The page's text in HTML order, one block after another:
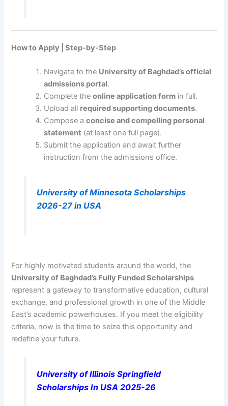
How to Apply | Step-by-Step
Navigate to the University of Baghdad’s official
admissions portal.
Complete theonline application form in full.
Upload all required supporting documents.
Compose aconcise and compelling personal
statement (at least one full page).
Submit the application and await further
instruction from the admissions office.
University of Minnesota Scholarships
2026-27 in USA
For highly motivated students around the world, the
University of Baghdad’s Fully Funded Scholarships
represent a gateway to transformative education, cultural
exchange, and professional growth in one of the Middle
East’s academic powerhouses. If you meet the eligibility
criteria, now is the time to seize this opportunity and
redefine your future.
University of Illinois Springfield
Scholarships In USA 2025-26